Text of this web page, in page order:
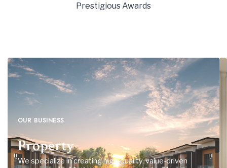
9
6
8
9
5
7
8
9
5
7
8
9
5
7
8
9
Prestigious Awards
OUR BUSINESS
Property
We specialize in creating high-quality, value-driven